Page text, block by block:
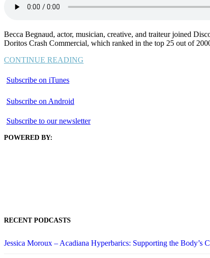
Becca Begnaud, actor, musician, creative, and traiteur joined
Doritos Crash Commercial, which ranked in the top 25 out of
CONTINUE READING
Subscribe on iTunes
Subscribe on Android
Subscribe to our newsletter
POWERED BY:
RECENT PODCASTS
Jessica Moroux – Acadiana Hyperbarics: Supporting the Body’s